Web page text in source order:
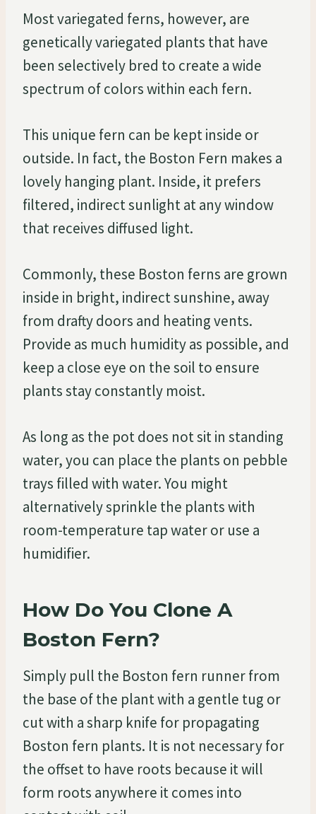
Most variegated ferns, however, are
genetically variegated plants that have
been selectively bred to create a wide
spectrum of colors within each fern.
This unique fern can be kept inside or
outside. In fact, the Boston Fern makes a
lovely hanging plant. Inside, it prefers
filtered, indirect sunlight at any window
that receives diffused light.
Commonly, these Boston ferns are grown
inside in bright, indirect sunshine, away
from drafty doors and heating vents.
Provide as much humidity as possible, and
keep a close eye on the soil to ensure
plants stay constantly moist.
As long as the pot does not sit in standing
water, you can place the plants on pebble
trays filled with water. You might
alternatively sprinkle the plants with
room-temperature tap water or use a
humidifier.
How Do You Clone A
Boston Fern?
Simply pull the Boston fern runner from
the base of the plant with a gentle tug or
cut with a sharp knife for propagating
Boston fern plants. It is not necessary for
the offset to have roots because it will
form roots anywhere it comes into